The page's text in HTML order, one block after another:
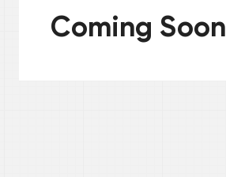
Coming Soon